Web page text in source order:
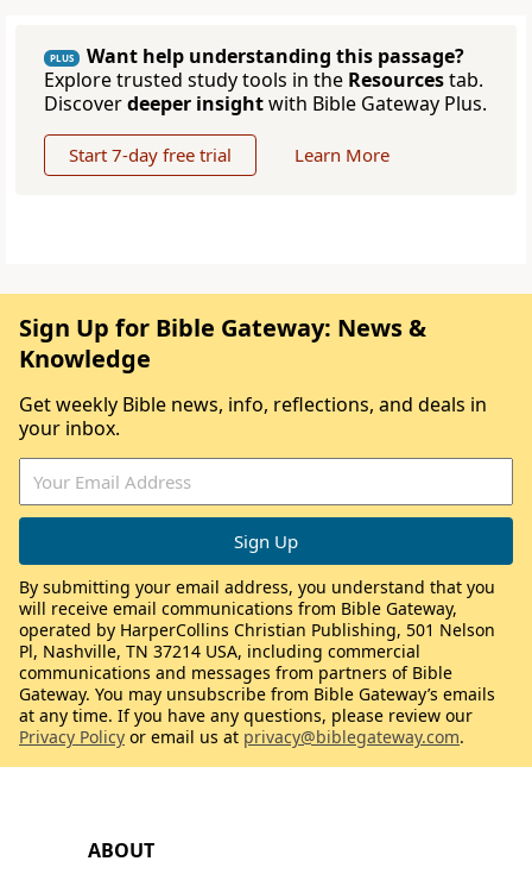
PLUS
Want help understanding this passage?
Explore trusted study tools in the Resourcestab.
Discoverdeeper insightwith Bible Gateway Plus.
Start 7-day free trial Learn More
ABOUT
Sign Up for Bible Gateway: News &
Knowledge
Get weekly Bible news, info, reflections, and deals in
your inbox.
By submitting your email address, you understand that you
will receive email communications from Bible Gateway,
operated by HarperCollins Christian Publishing, 501 Nelson
Pl, Nashville, TN 37214 USA, including commercial
communications and messages from partners of Bible
Gateway. You may unsubscribe from Bible Gateway’s emails
at any time. If you have any questions, please review our
Privacy Policy or email us at privacy@biblegateway.com.